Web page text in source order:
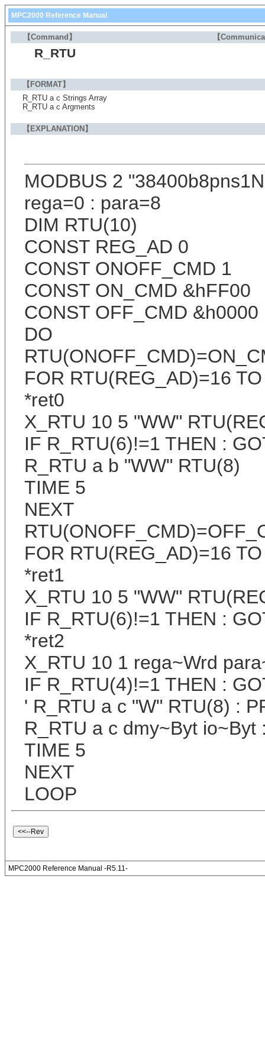
MPC2000 Reference Manual
【Command】 【
R_RTU
【FORMAT】
R_RTU a c Strings Array
R_RTU a c Argments
【EXPLANATION】
MODBUS 2
rega=0 : para=8
DIM RTU(10)
CONST REG_AD 0
CONST ONOFF_CMD 1
CONST ON_CMD &hFF00
CONST OFF_CMD &h0000
DO
FOR RTU(REG_AD)=16
*ret0
X_RTU 10 5 "WW"
IF R_RTU(6)!=1 THEN :
R_RTU a b "WW" RTU(8)
TIME 5
NEXT
FOR RTU(REG_AD)=16
*ret1
X_RTU 10 5 "WW"
IF R_RTU(6)!=1 THEN :
*ret2
X_RTU 10 1 rega~Wrd
IF R_RTU(4)!=1 THEN :
' R_RTU a c "W" RTU(8) :
R_RTU a c dmy~Byt io~Byt
TIME 5
NEXT
LOOP
MPC2000 Reference Manual -R5.11-